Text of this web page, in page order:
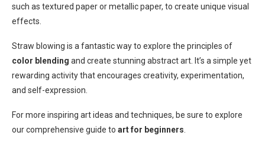
such as textured paper or metallic paper, to create unique visual
effects.
Straw blowing is a fantastic way to explore the principles of
color blending and create stunning abstract art. It’s a simple yet
rewarding activity that encourages creativity, experimentation,
and self-expression.
For more inspiring art ideas and techniques, be sure to explore
our comprehensive guide to art for beginners